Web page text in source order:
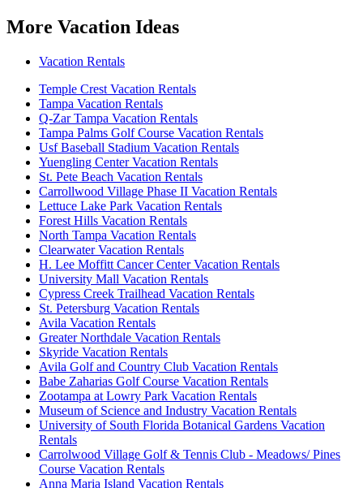
More Vacation Ideas
Vacation Rentals
Temple Crest Vacation Rentals
Tampa Vacation Rentals
Q-Zar Tampa Vacation Rentals
Tampa Palms Golf Course Vacation Rentals
Usf Baseball Stadium Vacation Rentals
Yuengling Center Vacation Rentals
St. Pete Beach Vacation Rentals
Carrollwood Village Phase II Vacation Rentals
Lettuce Lake Park Vacation Rentals
Forest Hills Vacation Rentals
North Tampa Vacation Rentals
Clearwater Vacation Rentals
H. Lee Moffitt Cancer Center Vacation Rentals
University Mall Vacation Rentals
Cypress Creek Trailhead Vacation Rentals
St. Petersburg Vacation Rentals
Avila Vacation Rentals
Greater Northdale Vacation Rentals
Skyride Vacation Rentals
Avila Golf and Country Club Vacation Rentals
Babe Zaharias Golf Course Vacation Rentals
Zootampa at Lowry Park Vacation Rentals
Museum of Science and Industry Vacation Rentals
University of South Florida Botanical Gardens Vacation
Rentals
Carrolwood Village Golf & Tennis Club - Meadows/ Pines
Course Vacation Rentals
Anna Maria Island Vacation Rentals